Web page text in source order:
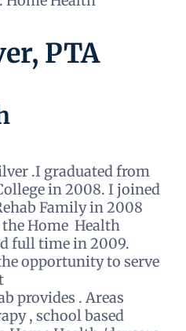
PTA
.I graduated from
in 2008. I joined
Family in 2008
Home Health
full time in 2009.
opportunity to serve
provides . Areas
, school based